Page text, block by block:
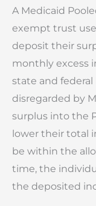
A Medicaid
exempt trust
deposit their
monthly excess
state and
disregarded by
surplus into the
lower their total
be within the
time, the
the deposited